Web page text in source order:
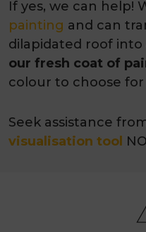
If yes, we can help!
painting and can
dilapidated roof into
our fresh coat of
colour to choose
Seek assistance
visualisation tool